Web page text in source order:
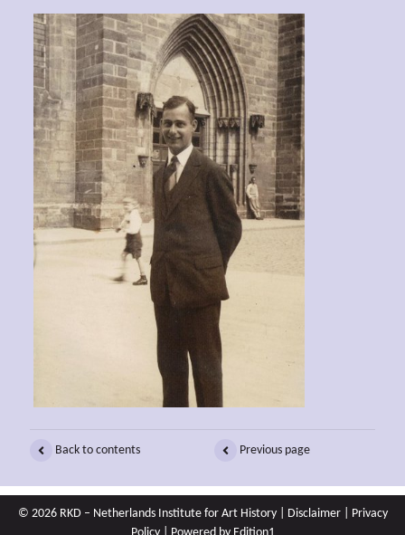
Back to contents Previous page
© 2026 RKD – Netherlands Institute for Art History | Disclaimer| Privacy